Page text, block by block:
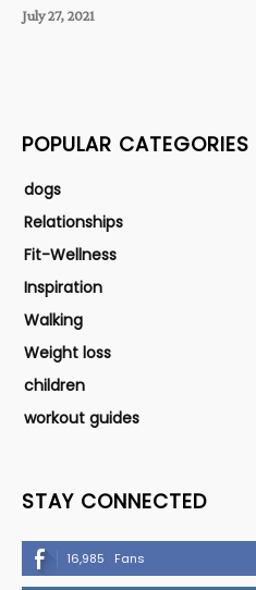
July 27, 2021
POPULAR CATEGORIES
dogs
Relationships
Fit-Wellness
Inspiration
Walking
Weight loss
children
workout guides
STAY CONNECTED
16,985 Fans